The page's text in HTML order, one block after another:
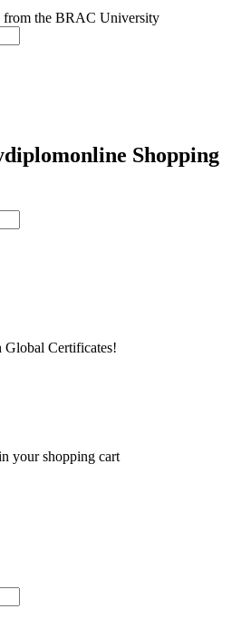
from the BRAC University
Shopping
Global Certificates!
your shopping cart